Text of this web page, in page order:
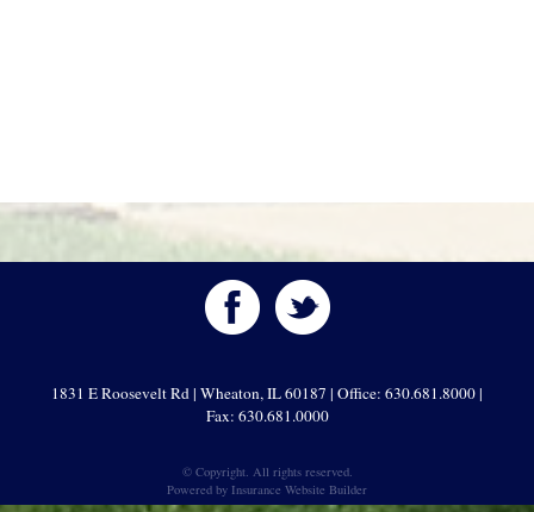
1831 E Roosevelt Rd | Wheaton, IL 60187 | Office: 630.681.8000 |
Fax: 630.681.0000
© Copyright. All rights reserved.
Powered by Insurance Website Builder